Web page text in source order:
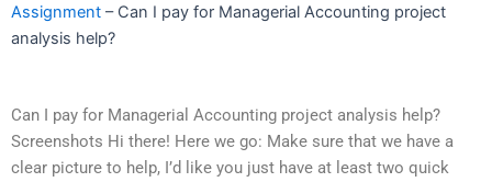
Assignment – Can I pay for Managerial Accounting project
analysis help?
Can I pay for Managerial Accounting project analysis help?
Screenshots Hi there! Here we go: Make sure that we have a
clear picture to help, I’d like you just have at least two quick